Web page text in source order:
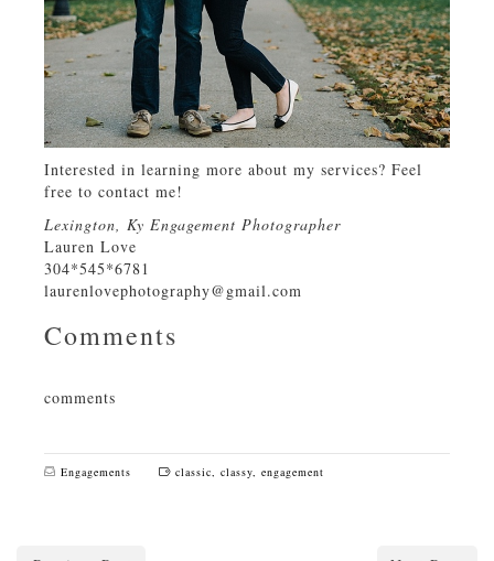
Interested in learning more about my services? Feel
free to contact me!
Lexington, Ky Engagement Photographer
Lauren Love
304*545*6781
laurenlovephotography@gmail.com
Comments
comments
Engagements classic, classy, engagement